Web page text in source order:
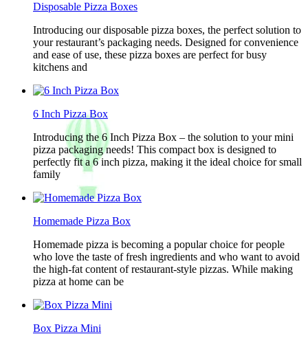
Disposable Pizza Boxes
Introducing our disposable pizza boxes, the perfect solution to
your restaurant’s packaging needs. Designed for convenience
and ease of use, these pizza boxes are perfect for busy
kitchens and
6 Inch Pizza Box
Introducing the 6 Inch Pizza Box – the solution to your mini
pizza packaging needs! This compact box is designed to
perfectly fit a 6 inch pizza, making it the ideal choice for small
family
Homemade Pizza Box
Homemade pizza is becoming a popular choice for people
who love the taste of fresh ingredients and who want to avoid
the high-fat content of restaurant-style pizzas. While making
pizza at home can be
Box Pizza Mini